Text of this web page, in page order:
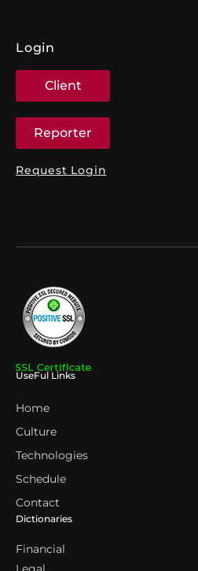
Login
Client
Reporter
Request Login
UseFul Links
Home
Culture
Technologies
Schedule
Contact
Dictionaries
Financial